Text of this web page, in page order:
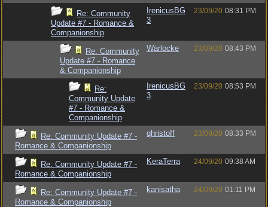
Re: Community
Update #7 - Romance &
Companionship
IrenicusBG
3
23/09/20 08:31 PM
Re: Community
Update #7 - Romance
& Companionship
Warlocke 23/09/20 08:43 PM
Re:
Community Update
#7 - Romance &
Companionship
IrenicusBG
3
23/09/20 08:53 PM
Re: Community Update #7 -
Romance & Companionship
qhristoff 23/09/20 08:33 PM
Re: Community Update #7 -
Romance & Companionship
KeraTerra 24/09/20 09:38 AM
Re: Community Update #7 -
Romance & Companionship
kanisatha 24/09/20 01:11 PM